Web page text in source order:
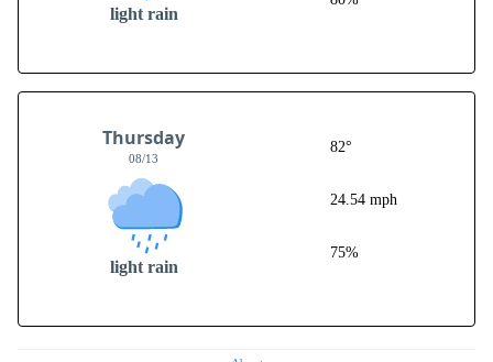
light rain
Thursday
08/13
light rain
82°
24.54 mph
75%